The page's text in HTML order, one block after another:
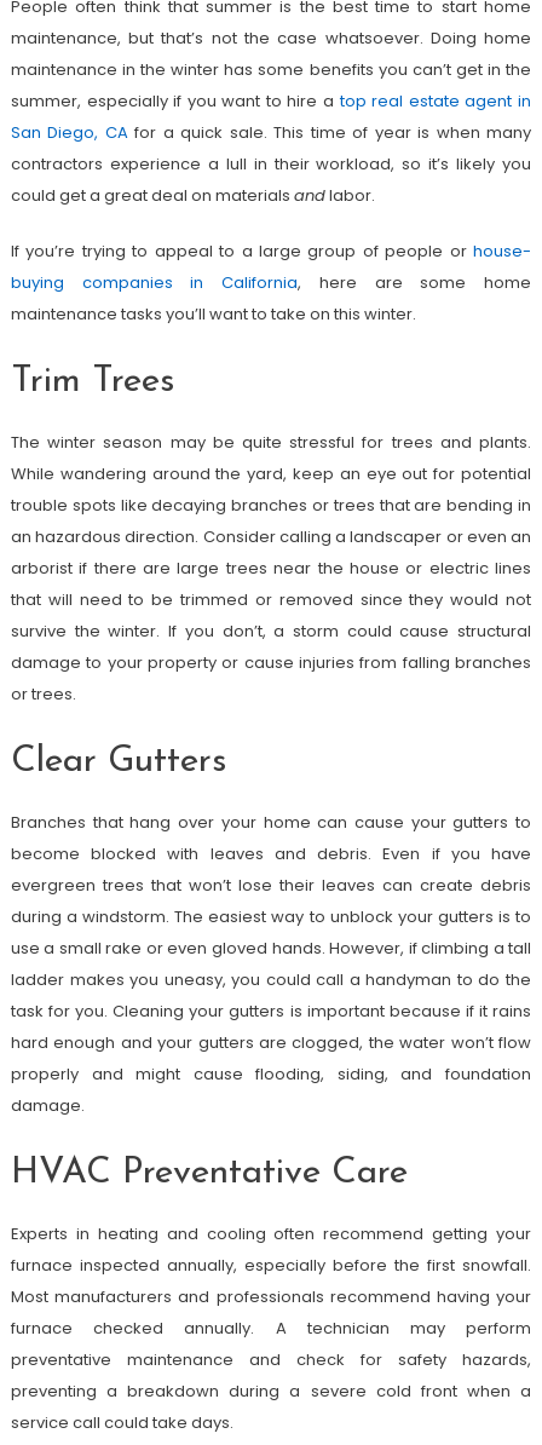
People often think that summer is the best time to start home
maintenance, but that’s not the case whatsoever. Doing home
maintenance in the winter has some benefits you can’t get in the
summer, especially if you want to hire atop real estate agent in
San Diego, CAfor a quick sale. This time of year is when many
contractors experience a lull in their workload, so it’s likely you
could get a great deal on materials andlabor.
If you’re trying to appeal to a large group of people orhouse-
buying companies in California, here are some home
maintenance tasks you’ll want to take on this winter.
Trim Trees
The winter season may be quite stressful for trees and plants.
While wandering around the yard, keep an eye out for potential
trouble spots like decaying branches or trees that are bending in
an hazardous direction. Consider calling a landscaper or even an
arborist if there are large trees near the house or electric lines
that will need to be trimmed or removed since they would not
survive the winter. If you don’t, a storm could cause structural
damage to your property or cause injuries from falling branches
or trees.
Clear Gutters
Branches that hang over your home can cause your gutters to
become blocked with leaves and debris. Even if you have
evergreen trees that won’t lose their leaves can create debris
during a windstorm. The easiest way to unblock your gutters is to
use a small rake or even gloved hands. However, if climbing a tall
ladder makes you uneasy, you could call a handyman to do the
task for you. Cleaning your gutters is important because if it rains
hard enough and your gutters are clogged, the water won’t flow
properly and might cause flooding, siding, and foundation
damage.
HVAC Preventative Care
Experts in heating and cooling often recommend getting your
furnace inspected annually, especially before the first snowfall.
Most manufacturers and professionals recommend having your
furnace checked annually. A technician may perform
preventative maintenance and check for safety hazards,
preventing a breakdown during a severe cold front when a
service call could take days.